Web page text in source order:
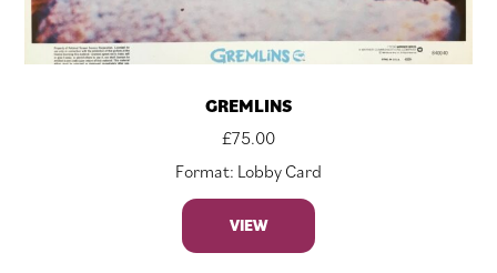
GREMLINS
£75.00
Format: Lobby Card
VIEW